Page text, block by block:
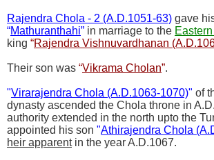
Rajendra Chola - 2 (A.D.1051-63) gave
“Mathuranthahi” in marriage to the
king “Rajendra Vishnuvardhanan
Their son was “Vikrama Cholan”.
"Virarajendra Chola (A.D.1063-1070)" of
dynasty ascended the Chola throne in
authority extended in the north upto the
appointed his son "Athirajendra Chola
heir apparentin the year A.D.1067.